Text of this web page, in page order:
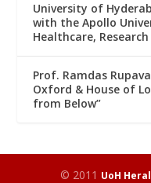
University of
with the Apollo
Healthcare,
Prof. Ramdas
Oxford & House of
from Below”
© 2011 UoH